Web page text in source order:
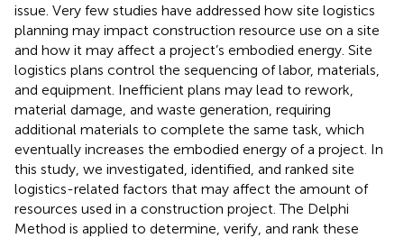
issue. Very few studies have addressed how site logistics
planning may impact construction resource use on a site
and how it may affect a project’s embodied energy. Site
logistics plans control the sequencing of labor, materials,
and equipment. Inefficient plans may lead to rework,
material damage, and waste generation, requiring
additional materials to complete the same task, which
eventually increases the embodied energy of a project. In
this study, we investigated, identified, and ranked site
logistics-related factors that may affect the amount of
resources used in a construction project. The Delphi
Method is applied to determine, verify, and rank these